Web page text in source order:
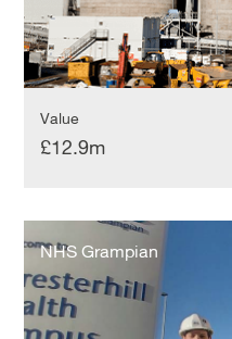
Value
£12.9m
Grampian
NHS Grampian